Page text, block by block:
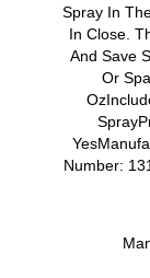
Spray In
In Close.
And Save
Or
Number: